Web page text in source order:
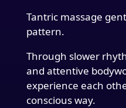
Tantric massage
pattern.
Through slower
and attentive
experience each
conscious way.